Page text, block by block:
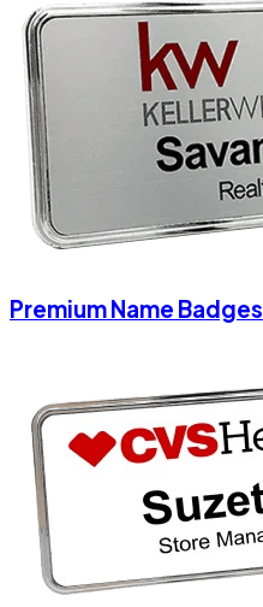
Premium Name Badges